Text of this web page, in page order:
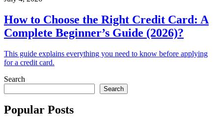
How to Choose the Right Credit Card: A
Complete Beginner’s Guide (2026)?
This guide explains everything you need to know before applying
for a credit card.
Search
Search
Popular Posts